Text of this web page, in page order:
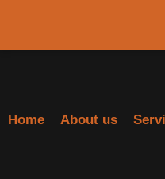
content
Home About us